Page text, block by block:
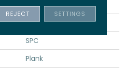
Tan
Shaw Floors
SPC
Plank
REJECT SETTINGS